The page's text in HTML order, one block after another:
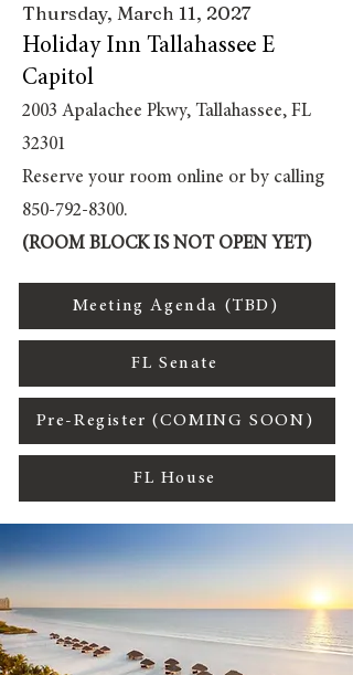
Thursday, March 11, 2027
Holiday Inn Tallahassee E
Capitol
2003 Apalachee Pkwy, Tallahassee, FL
32301
Reserve your room online or by calling
850-792-8300.
(ROOM BLOCK IS NOT OPEN YET)
Meeting Agenda (TBD)
FL Senate
Pre-Register (COMING SOON)
FL House